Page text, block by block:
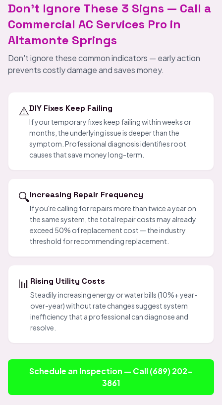
Don't Ignore These 3 Signs — Call a
Commercial AC Services Pro in
Altamonte Springs
Don't ignore these common indicators — early action
prevents costly damage and saves money.
⚠️DIY Fixes Keep Failing
If your temporary fixes keep failing within weeks or
months, the underlying issue is deeper than the
symptom. Professional diagnosis identifies root
causes that save money long-term.
🔍Increasing Repair Frequency
If you're calling for repairs more than twice a year on
the same system, the total repair costs may already
exceed 50% of replacement cost — the industry
threshold for recommending replacement.
📊 Rising Utility Costs
Steadily increasing energy or water bills (10%+ year-
over-year) without rate changes suggest system
inefficiency that a professional can diagnose and
resolve.
Schedule an Inspection — Call (689) 202-
3861